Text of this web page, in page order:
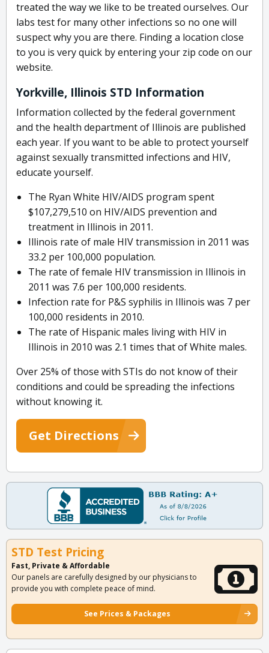
treated the way we like to be treated ourselves. Our
labs test for many other infections so no one will
suspect why you are there. Finding a location close
to you is very quick by entering your zip code on our
website.
Yorkville, Illinois STD Information
Information collected by the federal government
and the health department of Illinois are published
each year. If you want to be able to protect yourself
against sexually transmitted infections and HIV,
educate yourself.
The Ryan White HIV/AIDS program spent
$107,279,510 on HIV/AIDS prevention and
treatment in Illinois in 2011.
Illinois rate of male HIV transmission in 2011 was
33.2 per 100,000 population.
The rate of female HIV transmission in Illinois in
2011 was 7.6 per 100,000 residents.
Infection rate for P&S syphilis in Illinois was 7 per
100,000 residents in 2010.
The rate of Hispanic males living with HIV in
Illinois in 2010 was 2.1 times that of White males.
Over 25% of those with STIs do not know of their
conditions and could be spreading the infections
without knowing it.
Get Directions
STD Test Pricing
Fast, Private & Affordable
Our panels are carefully designed by our physicians to
provide you with complete peace of mind.
See Prices & Packages